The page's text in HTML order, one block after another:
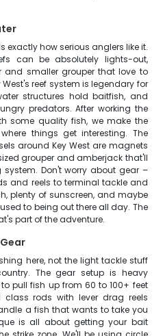
exactly how serious anglers like it.
can be absolutely lights-out,
and smaller grouper that love to
reef system is legendary for
structures hold baitfish, and
predators. After working the
some quality fish, we make the
things get interesting. The
around Key West are magnets
grouper and amberjack that'll
Don't worry about gear –
and reels to terminal tackle and
plenty of sunscreen, and maybe
to being out there all day. The
part of the adventure.
here, not the light tackle stuff
The gear setup is heavy
pull fish up from 60 to 100+ feet
rods with lever drag reels
a fish that wants to take you
is all about getting your bait